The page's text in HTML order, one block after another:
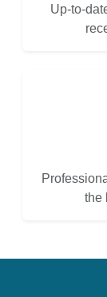
Up-to-
the